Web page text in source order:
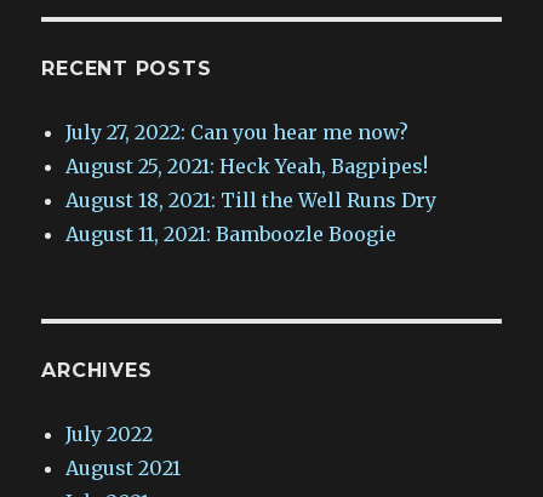
RECENT POSTS
July 27, 2022: Can you hear me now?
August 25, 2021: Heck Yeah, Bagpipes!
August 18, 2021: Till the Well Runs Dry
August 11, 2021: Bamboozle Boogie
ARCHIVES
July 2022
August 2021